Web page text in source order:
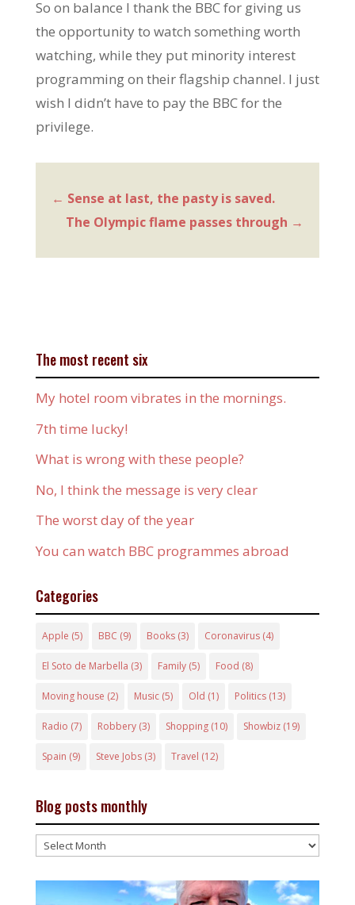
So on balance I thank the BBC for giving us
the opportunity to watch something worth
watching, while they put minority interest
programming on their flagship channel. I just
wish I didn’t have to pay the BBC for the
privilege.
← Sense at last, the pasty is saved.
The Olympic flame passes through →
The most recent six
My hotel room vibrates in the mornings.
7th time lucky!
What is wrong with these people?
No, I think the message is very clear
The worst day of the year
You can watch BBC programmes abroad
Categories
Apple (5) BBC (9) Books(3) Coronavirus(4)
El Soto de Marbella (3) Family(5) Food (8)
Moving house (2) Music(5) Old (1) Politics(13)
Radio (7) Robbery(3) Shopping(10) Showbiz(19)
Spain (9) Steve Jobs(3) Travel (12)
Blog posts monthly
Blog
monthly